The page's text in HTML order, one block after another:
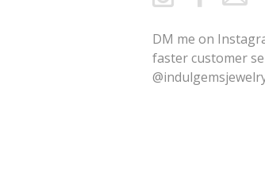
DM me on
faster customer